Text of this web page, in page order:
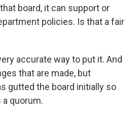
board, it can support or
policies. Is that a fair
accurate way to put it. And
that are made, but
gutted the board initially so
quorum.